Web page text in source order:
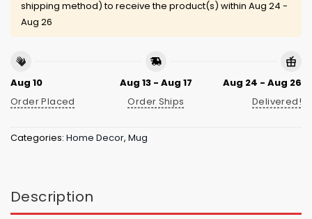
shipping method) to receive the product(s) within Aug 24 -
Aug 26
Aug 10
Order Placed
Aug 13 - Aug 17
Order Ships
Aug 24 - Aug 26
Delivered!
Categories: Home Decor, Mug
Description